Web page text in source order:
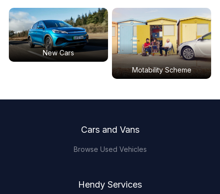
New Cars
Motability Scheme
Cars and Vans
Browse Used Vehicles
Hendy Services